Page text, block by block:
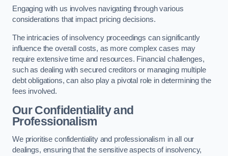
Engaging with us involves navigating through various
considerations that impact pricing decisions.
The intricacies of insolvency proceedings can significantly
influence the overall costs, as more complex cases may
require extensive time and resources. Financial challenges,
such as dealing with secured creditors or managing multiple
debt obligations, can also play a pivotal role in determining the
fees involved.
Our Confidentiality and
Professionalism
We prioritise confidentiality and professionalism in all our
dealings, ensuring that the sensitive aspects of insolvency,